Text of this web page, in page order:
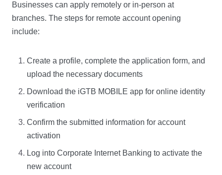
Businesses can apply remotely or in-person at
branches. The steps for remote account opening
include:
Create a profile, complete the application form, and
upload the necessary documents
Download the iGTB MOBILE app for online identity
verification
Confirm the submitted information for account
activation
Log into Corporate Internet Banking to activate the
new account